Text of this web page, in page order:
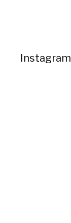
Instagram